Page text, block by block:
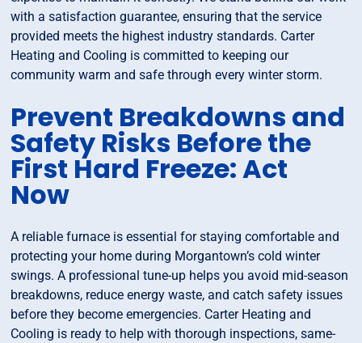
with a satisfaction guarantee, ensuring that the service
provided meets the highest industry standards. Carter
Heating and Cooling is committed to keeping our
community warm and safe through every winter storm.
Prevent Breakdowns and
Safety Risks Before the
First Hard Freeze: Act
Now
A reliable furnace is essential for staying comfortable and
protecting your home during Morgantown’s cold winter
swings. A professional tune-up helps you avoid mid-season
breakdowns, reduce energy waste, and catch safety issues
before they become emergencies. Carter Heating and
Cooling is ready to help with thorough inspections, same-